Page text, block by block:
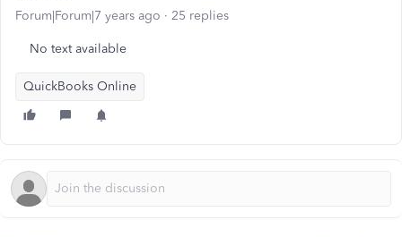
Forum|Forum|7 years ago 25 replies
No text available
QuickBooks Online